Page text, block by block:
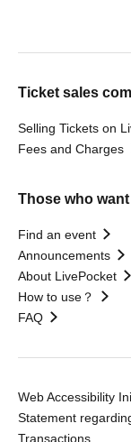
Ticket sales
Selling Tickets on
Fees and Charges
Those who
Find an event
Announcements
About LivePocket
How to use？
FAQ
Web Accessibility
Statement
Transactions